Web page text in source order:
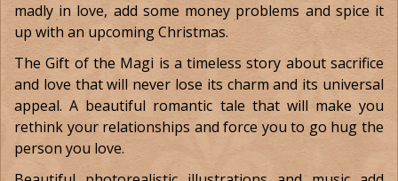
madly in love, add some money problems and spice it
up with an upcoming Christmas.
The Gift of the Magi is a timeless story about sacrifice
and love that will never lose its charm and its universal
appeal. A beautiful romantic tale that will make you
rethink your relationships and force you to go hug the
person you love.